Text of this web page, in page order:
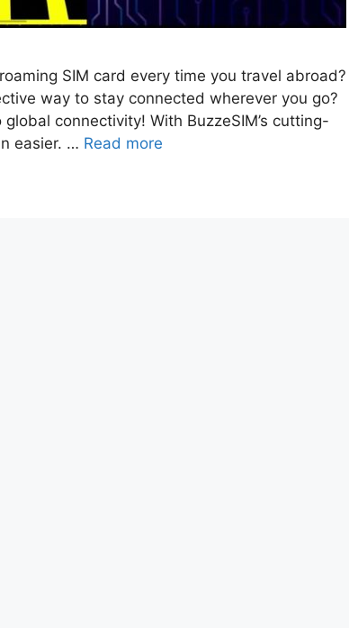
SIM card every time you travel abroad?
way to stay connected wherever you go?
connectivity! With BuzzeSIM’s cutting-
easier. … Read more